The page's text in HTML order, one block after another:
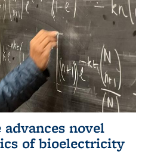
novel
of bioelectricity